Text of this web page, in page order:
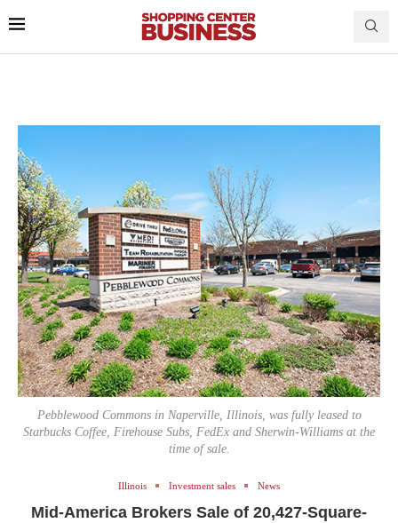
Pebblewood Commons in Naperville, Illinois, was fully leased to
Starbucks Coffee, Firehouse Subs, FedEx and Sherwin-Williams at the
time of sale.
Illinois Investment sales News
Mid-America Brokers Sale of 20,427-Square-